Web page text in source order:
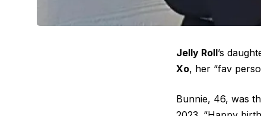
Jelly Roll’s
Xo, her “fav
Bunnie, 46, was